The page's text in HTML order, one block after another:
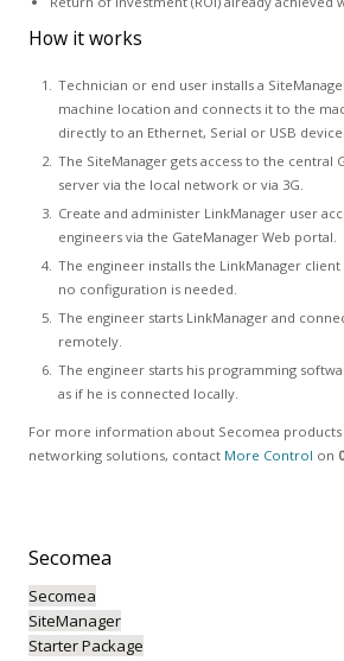
How it works
Technician or end user installs a
machine location and connects it to the
directly to an Ethernet, Serial or USB device.
The SiteManager gets access to the central
server via the local network or via 3G.
Create and administer LinkManager user
engineers via the GateManager Web portal.
The engineer installs the LinkManager
no configuration is needed.
The engineer starts LinkManager and
remotely.
The engineer starts his programming
as if he is connected locally.
For more information about Secomea products
networking solutions, contact More Control on
Secomea
Secomea
SiteManager
Starter Package